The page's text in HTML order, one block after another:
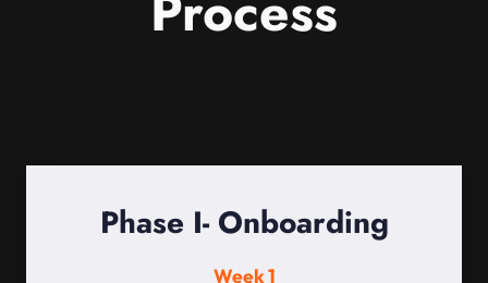
Phase I- Onboarding
Week 1